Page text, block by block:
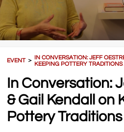
EVENT＞ IN CONVERSATION: JEFF
KEEPING POTTERY TRADITIONS
In Conversation:
& Gail Kendall on
Pottery